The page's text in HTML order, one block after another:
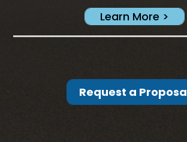
Learn More >
Request a